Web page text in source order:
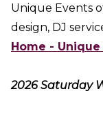
Unique Events
design, DJ
Home - Unique
2026 Saturday